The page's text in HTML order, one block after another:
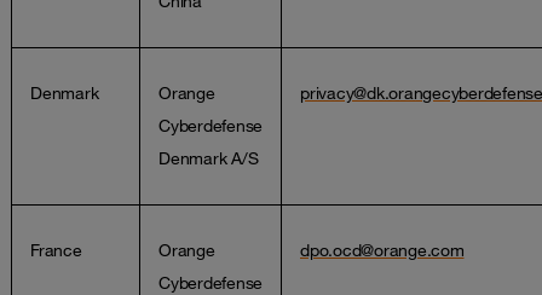
Denmark
Orange
Cyberdefense
Denmark A/S
France
Orange
Cyberdefense
dpo.ocd@orange.com